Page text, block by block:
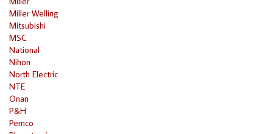
Miller Welling
Mitsubishi
MSC
National
Nihon
North Electric
NTE
Onan
P&H
Pemco